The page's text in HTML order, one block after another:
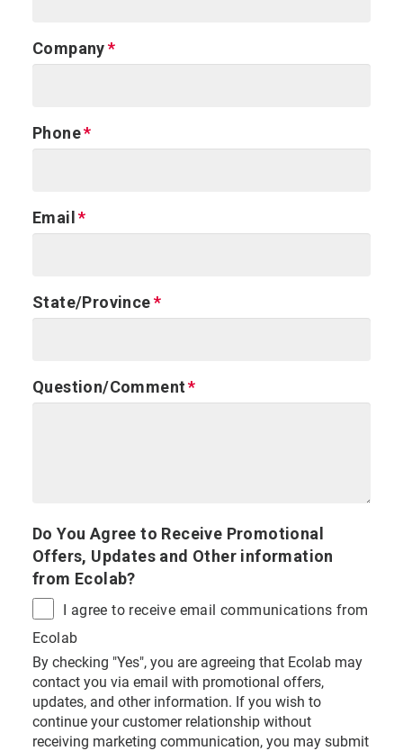
Company
Phone
Email
State/Province
Question/Comment
Do You Agree to Receive Promotional
Offers, Updates and Other information
from Ecolab?
I agree to receive email communications from
Ecolab
By checking "Yes", you are agreeing that Ecolab may
contact you via email with promotional offers,
updates, and other information. If you wish to
continue your customer relationship without
receiving marketing communication, you may submit